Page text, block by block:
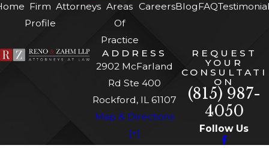
Firm
Profile
Attorneys Areas
Of
Practice
CareersBlogFAQ
ADDRESS
2902 McFarland
Rd Ste 400
Rockford, IL 61107
Map & Directions
[+]
REQUEST
YOUR
CONSULTATI
ON
(815) 987-
4050
Follow Us